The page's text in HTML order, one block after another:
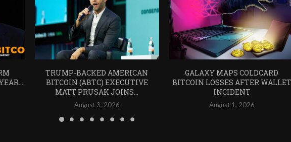
TRUMP-BACKED AMERICAN
BITCOIN (ABTC) EXECUTIVE
MATT PRUSAK JOINS...
August 3, 2026
GALAXY MAPS COLDCARD
BITCOIN LOSSES AFTER WALLET
INCIDENT
August 1, 2026